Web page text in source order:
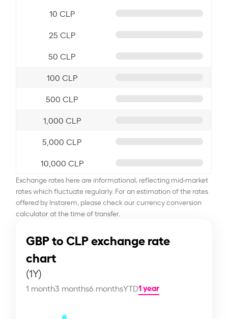
10 CLP
25 CLP
50 CLP
100 CLP
500 CLP
1,000 CLP
5,000 CLP
10,000 CLP
Exchange rates here are informational, reflecting mid-market
rates which fluctuate regularly. For an estimation of the rates
offered by Instarem, please check our currency conversion
calculator at the time of transfer.
GBP to CLP exchange rate
chart
(1Y)
1 month3 months6 monthsYTD1 year